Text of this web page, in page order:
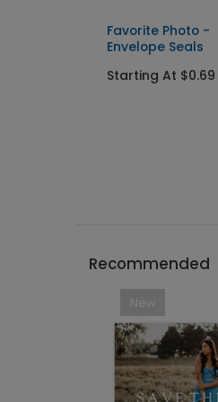
Favorite Photo -
Envelope Seals
Starting At $0.69
Recommended
New